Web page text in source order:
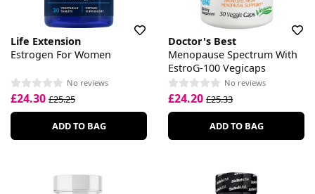
Life Extension
Estrogen For Women
No reviews
£24.30 £25.25
ADD TO BAG
Doctor's Best
Menopause Spectrum With
EstroG-100 Vegicaps
No reviews
£24.20 £25.33
ADD TO BAG